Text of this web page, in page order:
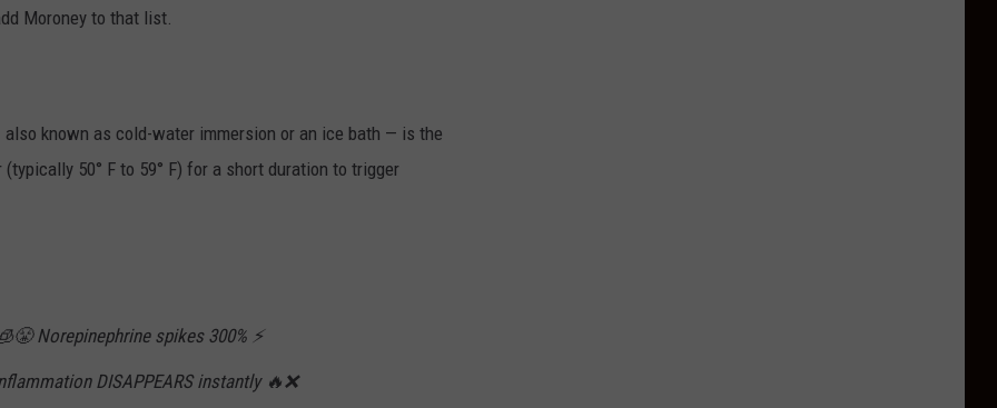
Moroney to that list.
known as cold-water immersion or an ice bath — is the
50° F to 59° F) for a short duration to trigger
Norepinephrine spikes 300% ⚡
DISAPPEARS instantly 🔥❌